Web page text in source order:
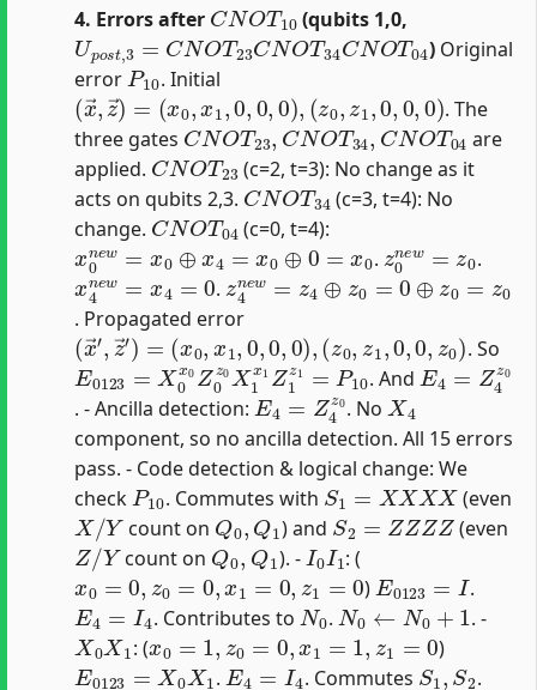
4. Errors after
(qubits 1,0,
U post,3=CN OT23CNOT34C NO
) Original
error
P 10
. Initial
(x→,z→)=(x0,x 0 (z
. The
three gates
CNOT23CN OT34,CNOT04
are
applied.
CN OT23
(c=2, t=3): No change as it
acts on qubits 2,3.
CNOT34
(c=3, t=4): No
change.
CNOT04
(c=0, t=4):
x0new =x0⊕x4=x0⊕ 0=x0
. .
x4 ew =x4=0
.
z4 new= z4⊕z0=0⊕ 0=z0
. Propagated error
(x→′,z→′)=( x0,x1 0) z
. So
E0123 =X 0x0Z0z0X1x1Z1z1=P10
. And
E4=Z4z0
. - Ancilla detection:
E 4=Z 4z0
. No
X4
component, so no ancilla detection. All 15 errors
pass. - Code detection & logical change: We
check
P10
. Commutes with
S1= XXXX
(even
X/Y
count on
Q0,Q1
) and
S 2= ZZZZ
(even
Z/Y
count on
Q0,Q1
). -
I0 I1
: (
x0= ,z0=0,x1=0, z1=0
) .
E4 =I 4
. Contributes to
N0
.
N0←N0+1
. -
X0 X1
: (
x 0=1,z0=0,x 1=1,z1=0
)
E0123=X0 X1
.
E4 =I 4
. Commutes
S1,
.